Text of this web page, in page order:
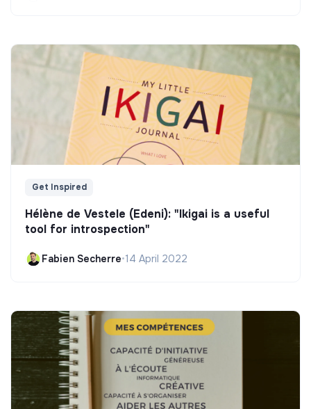
Get Inspired
Hélène de Vestele (Edeni): "Ikigai is a useful
tool for introspection"
Fabien Secherre•14 April 2022